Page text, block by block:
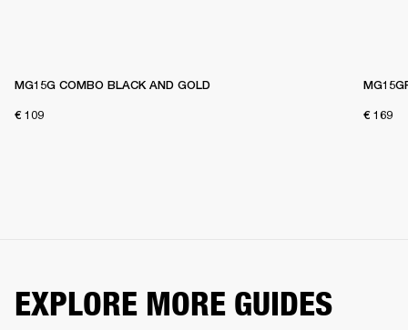
MG15G COMBO BLACK AND GOLD
€ 109 € 169
EXPLORE MORE GUIDES